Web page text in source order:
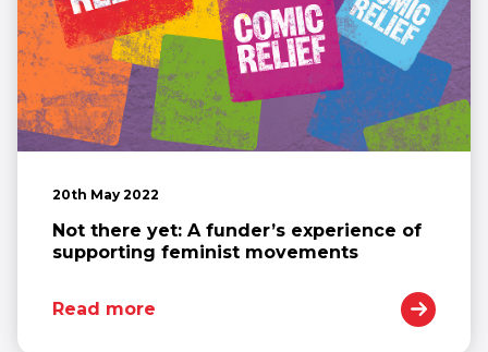
20th May 2022
Not there yet: A funder’s experience of
supporting feminist movements
Read more